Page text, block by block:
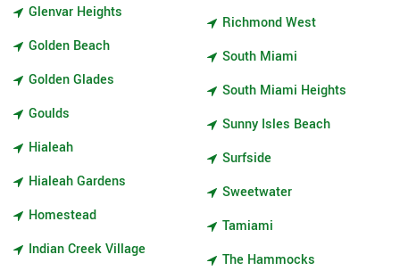
Glenvar Heights
Golden Beach
Golden Glades
Goulds
Hialeah
Hialeah Gardens
Homestead
Indian Creek Village
Richmond West
South Miami
South Miami Heights
Sunny Isles Beach
Surfside
Sweetwater
Tamiami
The Hammocks